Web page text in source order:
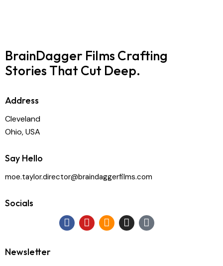
BrainDagger Films Crafting
Stories That Cut Deep.
Address
Cleveland
Ohio, USA
Say Hello
moe.taylor.director@braindaggerfilms.com
Socials
Newsletter